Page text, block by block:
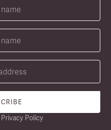
Privacy Policy